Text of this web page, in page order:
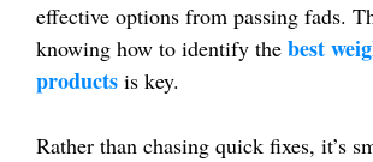
effective options from passing fads.
knowing how to identify the best
products is key.
Rather than chasing quick fixes, it’s